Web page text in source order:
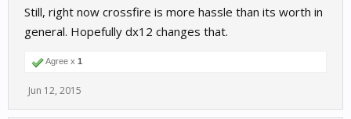
Still, right now crossfire is more hassle than its worth in
general. Hopefully dx12 changes that.
Agree x 1
Jun 12, 2015